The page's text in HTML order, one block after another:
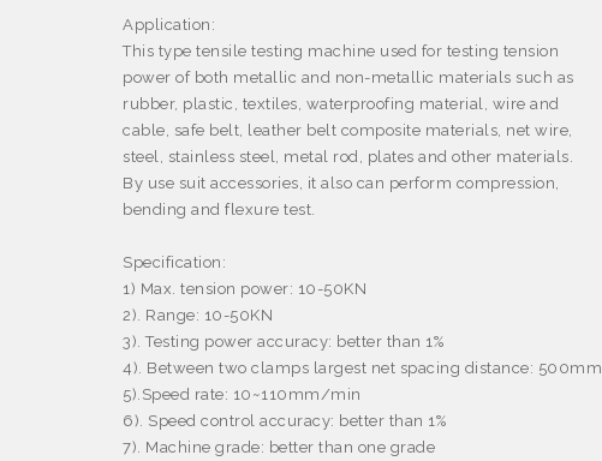
Application:
This type tensile testing machine used for testing tension
power of both metallic and non-metallic materials such as
rubber, plastic, textiles, waterproofing material, wire and
cable, safe belt, leather belt composite materials, net wire,
steel, stainless steel, metal rod, plates and other materials.
By use suit accessories, it also can perform compression,
bending and flexure test.
Specification:
1) Max. tension power: 10-50KN
2). Range: 10-50KN
3). Testing power accuracy: better than 1%
4). Between two clamps largest net spacing distance: 500mm
5). Speed rate: 10~110mm/min
6). Speed control accuracy: better than 1%
7). Machine grade: better than one grade